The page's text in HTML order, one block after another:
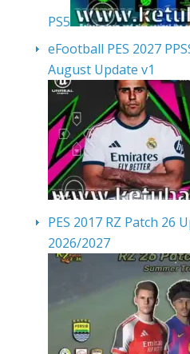
PS5
eFootball PES 2027
August Update v1
PES 2017 RZ Patch 26
2026/2027